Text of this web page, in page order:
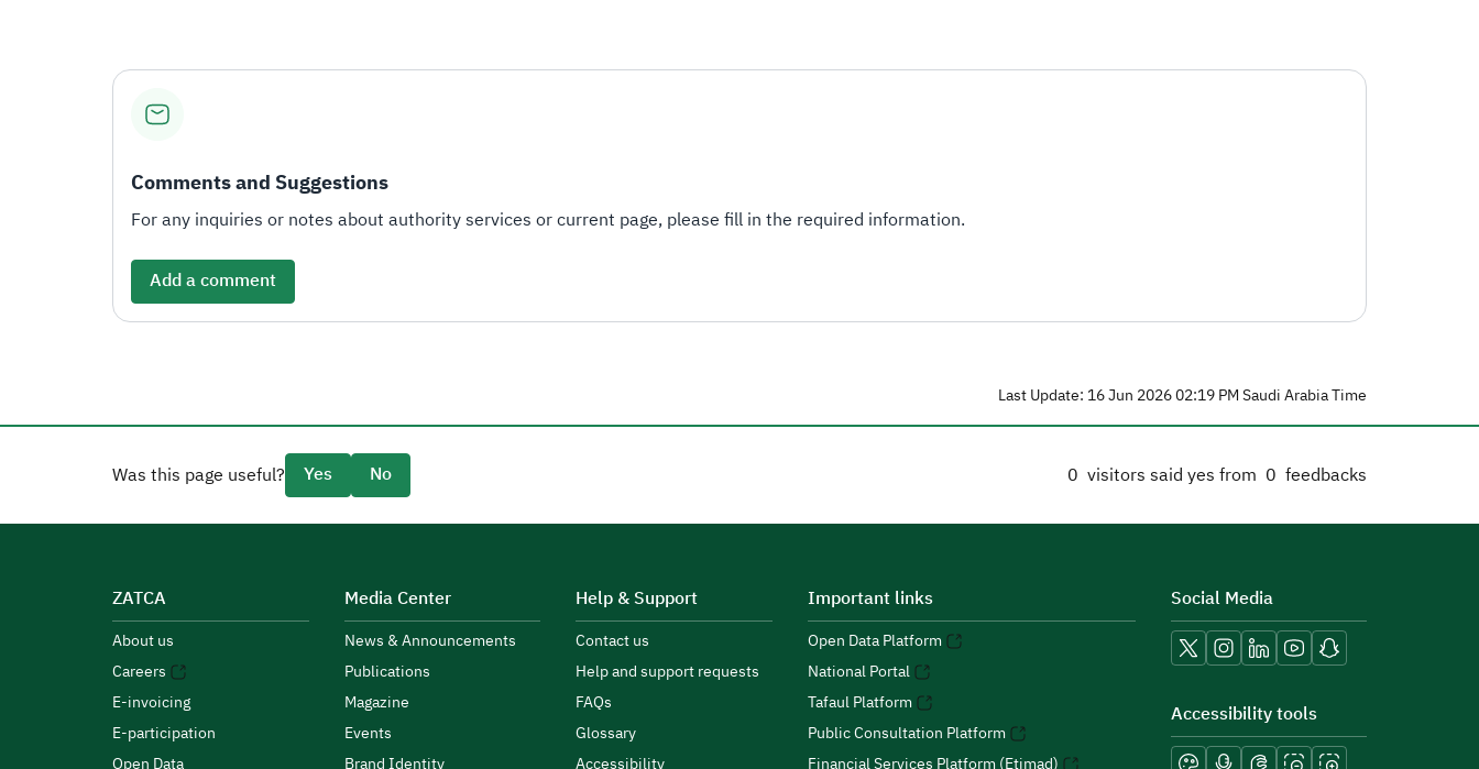
Comments and Suggestions
For any inquiries or notes about authority services or current page, please fill in the required information.
Add a comment
Last Update: 16 Jun 2026 02:19 PM Saudi Arabia Time
0 visitors said yes from 0 feedbacks
Was this page useful? Yes No
ZATCA
About us
Careers
E-invoicing
E-participation
Open Data
Media Center
News & Announcements
Publications
Magazine
Events
Brand Identity
Help & Support
Contact us
Help and support requests
FAQs
Glossary
Accessibility
Important links
Open Data Platform
National Portal
Tafaul Platform
Public Consultation Platform
Financial Services Platform (Etimad)
Social Media
Accessibility tools